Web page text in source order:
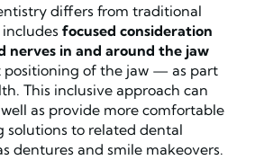
differs from traditional
focused consideration
nerves in and around the jaw
of the jaw — as part
This inclusive approach can
as provide more comfortable
to related dental
dentures and smile makeovers.